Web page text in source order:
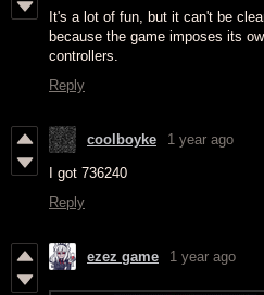
It's a lot of fun, but it can't be
because the game imposes its
controllers.
Reply
coolboyke 1 year ago
I got 736240
Reply
ezez game 1 year ago